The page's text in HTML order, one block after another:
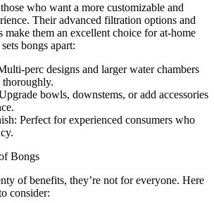
who want a more customizable and
Their advanced filtration options and
make them an excellent choice for at-home
bongs apart:
perc designs and larger water chambers
thoroughly.
bowls, downstems, or add accessories
: Perfect for experienced consumers who
Bongs
of benefits, they’re not for everyone. Here
consider: